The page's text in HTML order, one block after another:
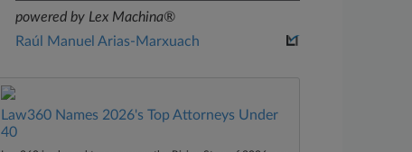
powered by Lex Machina®
Raúl Manuel Arias-Marxuach
Law360 Names 2026's Top Attorneys Under
40